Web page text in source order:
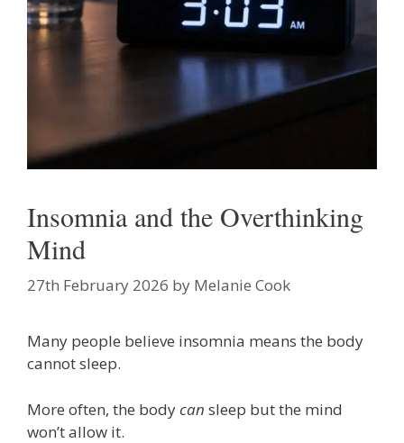
Insomnia and the Overthinking
Mind
27th February 2026 by Melanie Cook
Many people believe insomnia means the body
cannot sleep.
More often, the bodycan sleep but the mind
won’t allow it.